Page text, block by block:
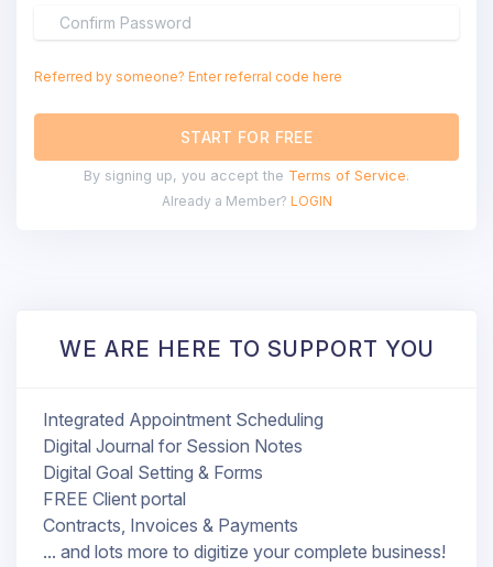
Referred by someone? Enter referral code here
START FOR FREE
By signing up, you accept the Terms of Service.
Already a Member? LOGIN
WE ARE HERE TO SUPPORT YOU
Integrated Appointment Scheduling
Digital Journal for Session Notes
Digital Goal Setting & Forms
FREE Client portal
Contracts, Invoices & Payments
... and lots more to digitize your complete business!